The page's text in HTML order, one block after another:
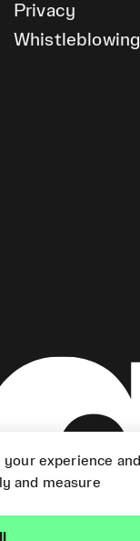
Privacy
Whistleblowing
experience and
and measure